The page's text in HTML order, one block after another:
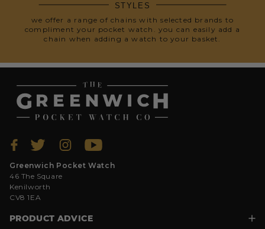
STYLES
we offer a range of chains with selected brands to
compliment your pocket watch. you can easily add a
chain when adding a watch to your basket.
Greenwich Pocket Watch
46 The Square
Kenilworth
CV8 1EA
PRODUCT ADVICE